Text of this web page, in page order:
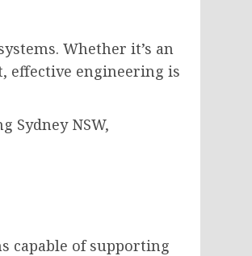
Whether it’s an
effective engineering is
Sydney NSW,
capable of supporting